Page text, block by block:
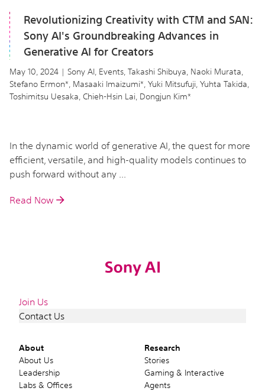
Revolutionizing Creativity with CTM and SAN:
Sony AI's Groundbreaking Advances in
Generative AI for Creators
May 10, 2024 | Sony AI, Events, Takashi Shibuya, Naoki Murata,
Stefano Ermon*, Masaaki Imaizumi*, Yuki Mitsufuji, Yuhta Takida,
Toshimitsu Uesaka, Chieh-Hsin Lai, Dongjun Kim*
In the dynamic world of generative AI, the quest for more
efficient, versatile, and high-quality models continues to
push forward without any ...
Read Now
About
About Us
Leadership
Labs & Offices
Research
Stories
Gaming & Interactive
Agents
Join Us
Contact Us